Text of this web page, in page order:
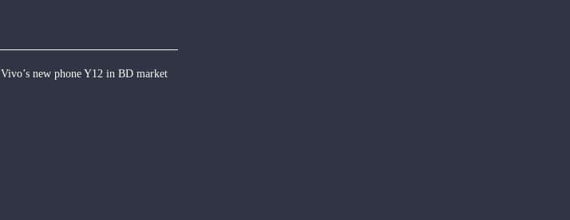
Vivo’s new phone Y12 in BD market